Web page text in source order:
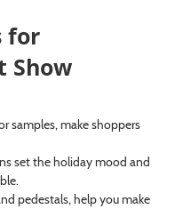
for
Show
samples, make shoppers
set the holiday mood and
pedestals, help you make